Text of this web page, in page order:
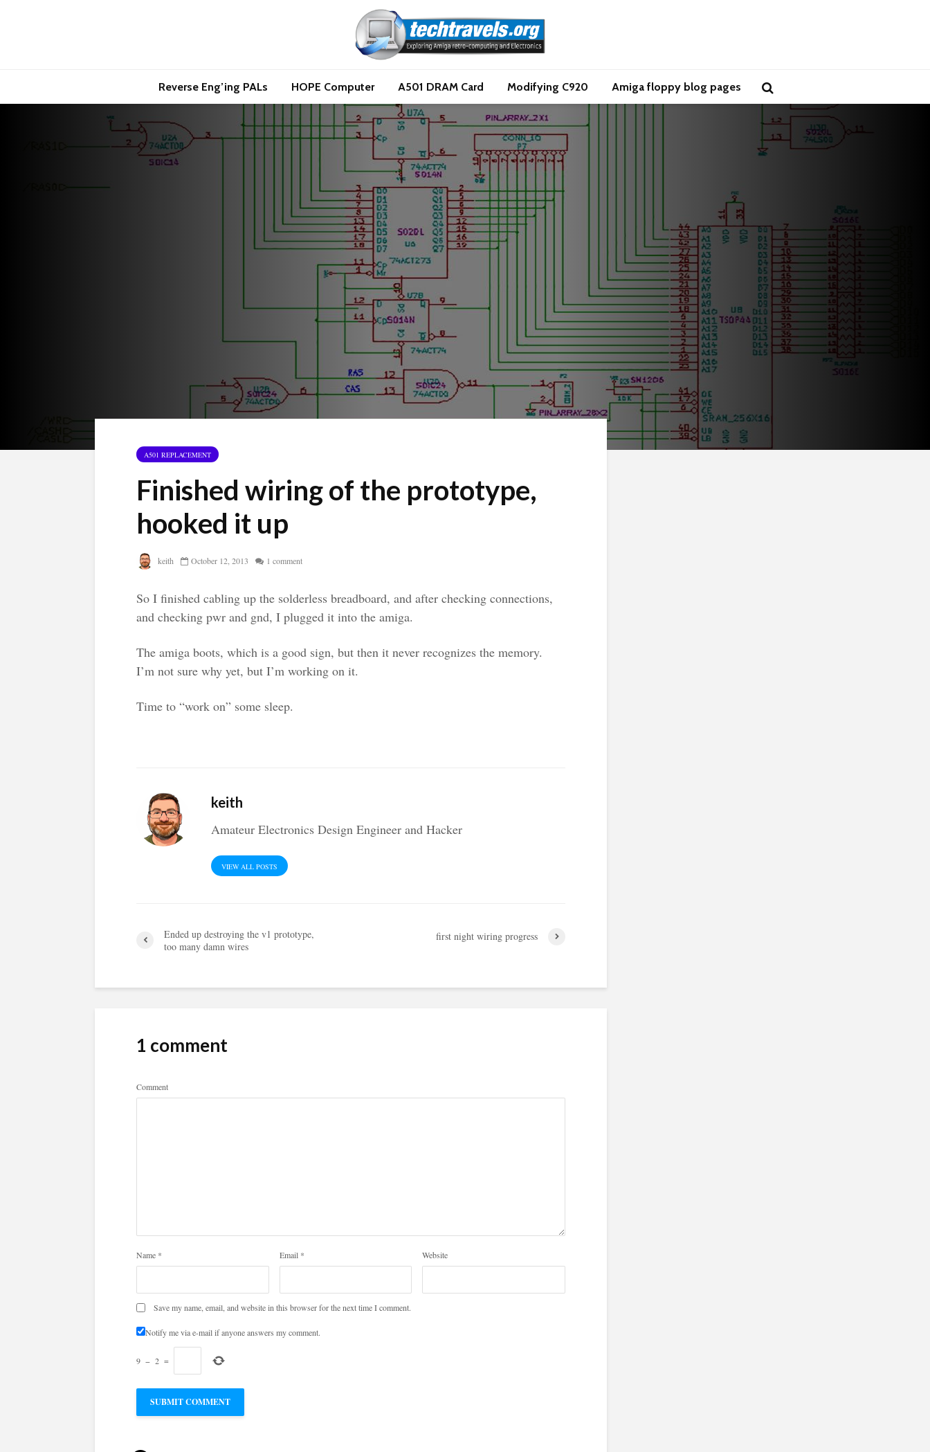
Reverse Eng’ing PALs HOPE Computer A501 DRAM Card Modifying C920 Amiga floppy blog pages
A501 REPLACEMENT
Finished wiring of the prototype,
hooked it up
keith October 12, 2013 1 comment
So I finished cabling up the solderless breadboard, and after checking connections,
and checking pwr and gnd, I plugged it into the amiga.
The amiga boots, which is a good sign, but then it never recognizes the memory.
I’m not sure why yet, but I’m working on it.
Time to “work on” some sleep.
keith
Amateur Electronics Design Engineer and Hacker
VIEW ALL POSTS
Ended up destroying the v1 prototype,
too many damn wires
first night wiring progress
1 comment
Comment
Name * Email * Website
Save my name, email, and website in this browser for the next time I comment.
Notify me via e-mail if anyone answers my comment.
9 − 2 =